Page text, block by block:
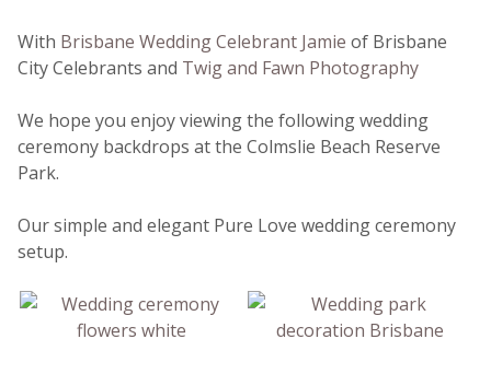
With Brisbane Wedding Celebrant Jamie of Brisbane
City Celebrants and Twig and Fawn Photography
We hope you enjoy viewing the following wedding
ceremony backdrops at the Colmslie Beach Reserve
Park.
Our simple and elegant Pure Love wedding ceremony
setup.